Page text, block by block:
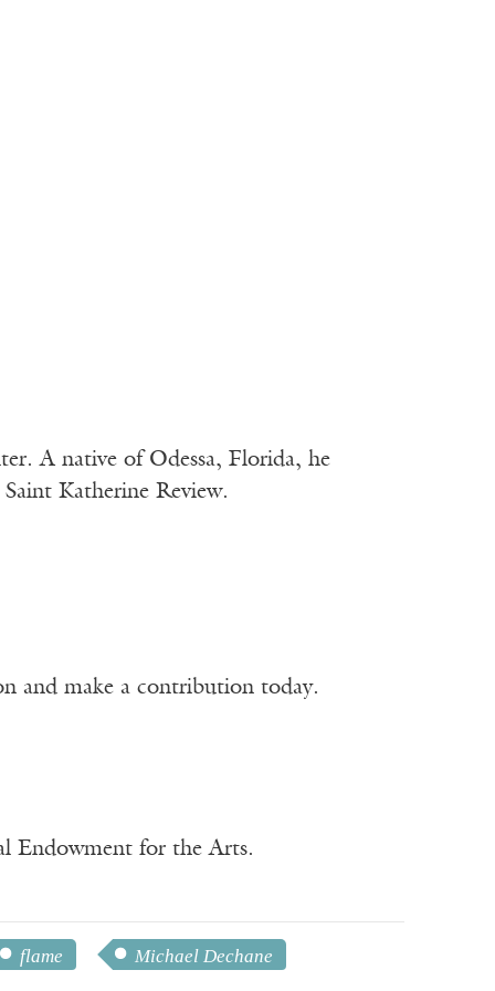
A native of Odessa, Florida, he
Katherine Review.
and make a contribution today.
Endowment for the Arts.
flame
Michael Dechane